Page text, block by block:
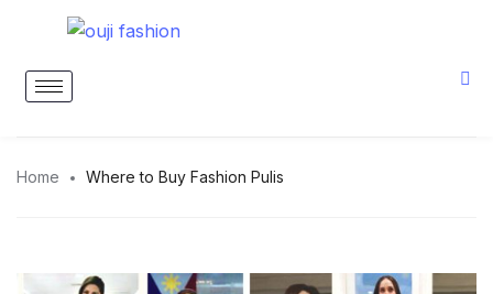
Home Where to Buy Fashion Pulis